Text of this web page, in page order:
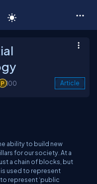
100 Article
ability to build new
for our society. At a
a chain of blocks, but
used to represent
represent ‘public